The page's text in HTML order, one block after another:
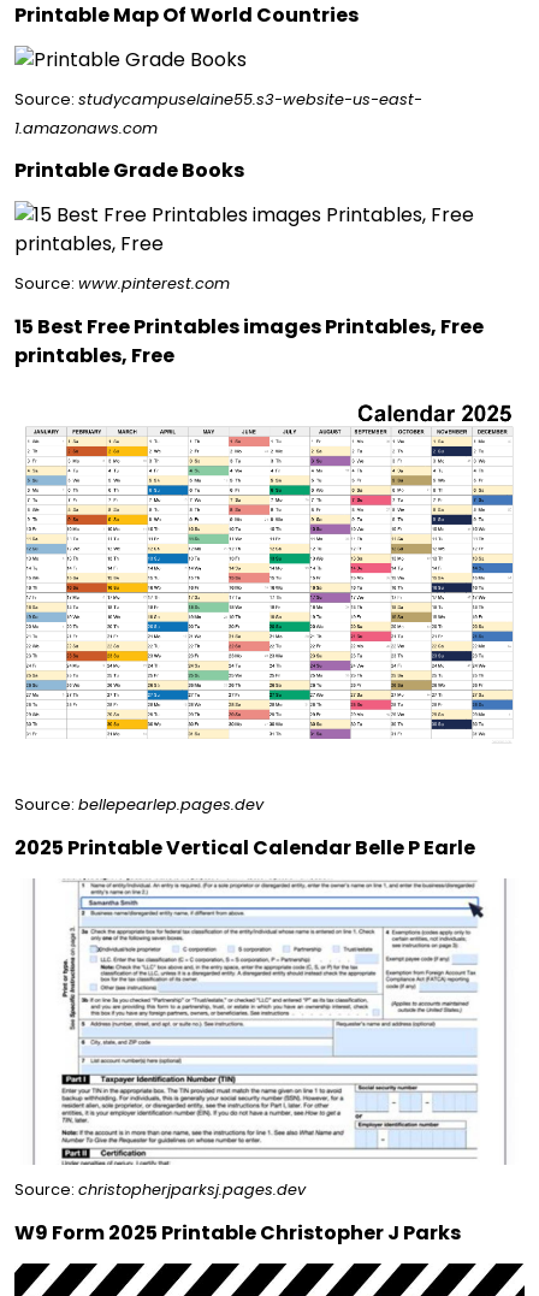
Printable Map Of World Countries
Source: studycampuselaine55.s3-website-us-east-
1.amazonaws.com
Printable Grade Books
Source: www.pinterest.com
15 Best Free Printables images Printables, Free
printables, Free
Source: bellepearlep.pages.dev
2025 Printable Vertical Calendar Belle P Earle
Source: christopherjparksj.pages.dev
W9 Form 2025 Printable Christopher J Parks